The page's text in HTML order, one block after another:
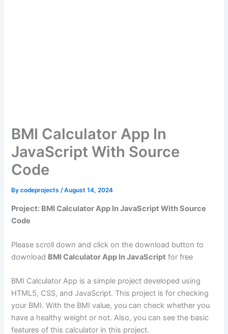
BMI Calculator App In
JavaScript With Source
Code
Bycodeprojects/August 14, 2024
Project: BMI Calculator App In JavaScript With Source
Code
Please scroll down and click on the download button to
download BMI Calculator App In JavaScript for free
BMI Calculator App is a simple project developed using
HTML5, CSS, and JavaScript. This project is for checking
your BMI. With the BMI value, you can check whether you
have a healthy weight or not. Also, you can see the basic
features of this calculator in this project.